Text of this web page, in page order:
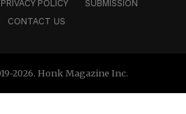
PRIVACY POLICY
SUBMISSION
CONTACT US
2026. Honk Magazine Inc.